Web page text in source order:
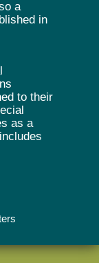
a
in
to their
as a